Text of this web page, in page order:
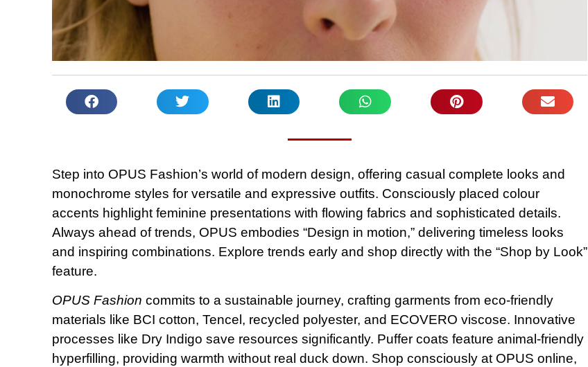
Step into OPUS Fashion’s world of modern design, offering casual complete looks and
monochrome styles for versatile and expressive outfits. Consciously placed colour
accents highlight feminine presentations with flowing fabrics and sophisticated details.
Always ahead of trends, OPUS embodies “Design in motion,” delivering timeless looks
and inspiring combinations. Explore trends early and shop directly with the “Shop by Look”
feature.
OPUS Fashion commits to a sustainable journey, crafting garments from eco-friendly
materials like BCI cotton, Tencel, recycled polyester, and ECOVERO viscose. Innovative
processes like Dry Indigo save resources significantly. Puffer coats feature animal-friendly
hyperfilling, providing warmth without real duck down. Shop consciously at OPUS online,